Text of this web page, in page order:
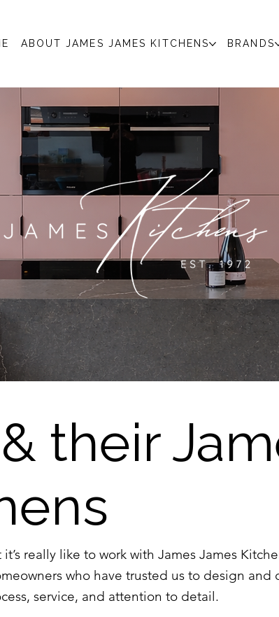
ABOUT JAMES JAMES KITCHENS BRANDS
their
really like to work with James James
who have trusted us to design
service, and attention to detail.